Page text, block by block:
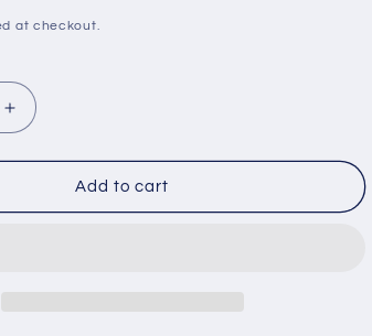
at checkout.
Increase
quantity
for
N2QAYB000486
Remote
Add to cart